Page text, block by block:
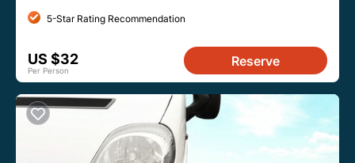
5-Star Rating Recommendation
US $32
Per Person
Reserve